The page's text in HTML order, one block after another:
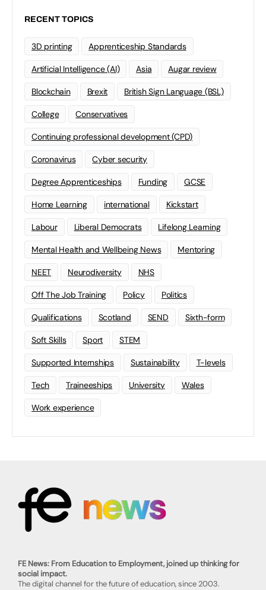
RECENT TOPICS
3D printing Apprenticeship Standards
Artificial Intelligence (AI) Asia Augar review
Blockchain Brexit British Sign Language (BSL)
College Conservatives
Continuing professional development (CPD)
Coronavirus Cyber security
Degree Apprenticeships Funding GCSE
Home Learning international Kickstart
Labour Liberal Democrats Lifelong Learning
Mental Health and Wellbeing News Mentoring
NEET Neurodiversity NHS
Off The Job Training Policy Politics
Qualifications Scotland SEND Sixth-form
Soft Skills Sport STEM
Supported Internships Sustainability T-levels
Tech Traineeships University Wales
Work experience
FE News: From Education to Employment, joined up thinking for
social impact.
The digital channel for the future of education, since 2003.